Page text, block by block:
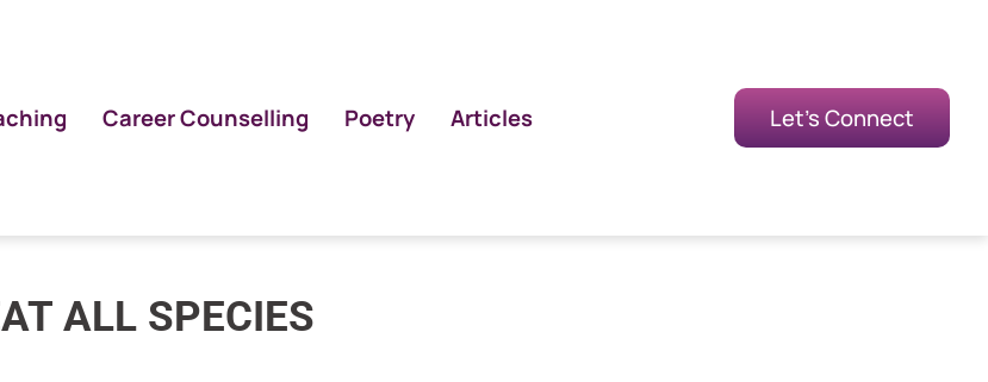
Career Counselling Poetry Articles Let's Connect
ALL SPECIES